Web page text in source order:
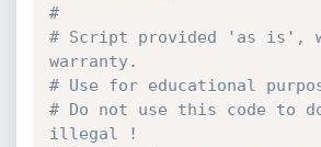
#
# Script provided 'as is',
warranty.
# Use for educational
# Do not use this code to
illegal !